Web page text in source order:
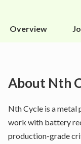
Overview
About Nth
Nth Cycle is a metal
work with battery
production-grade